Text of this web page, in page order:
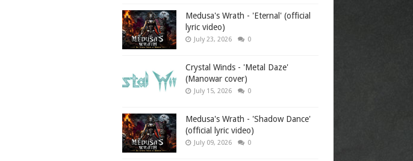
Medusa's Wrath - 'Eternal' (official
lyric video)
July 23, 2026 0
Crystal Winds - 'Metal Daze'
(Manowar cover)
July 15, 2026 0
Medusa's Wrath - 'Shadow Dance'
(official lyric video)
July 09, 2026 0